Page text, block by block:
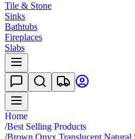
Tile & Stone
Sinks
Bathtubs
Fireplaces
Slabs
Home
/Best Selling Products
/Brown Onyx Translucent Natural